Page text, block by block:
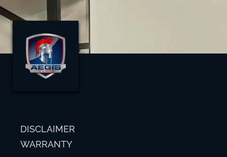
DISCLAIMER
WARRANTY